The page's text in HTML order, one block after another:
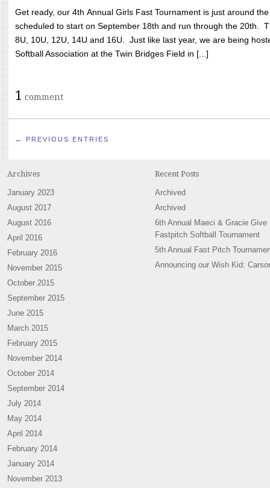
Get ready, our 4th Annual Girls Fast Tournament is just around
scheduled to start on September 18th and run through the 20th.
8U, 10U, 12U, 14U and 16U. Just like last year, we are being
Softball Association at the Twin Bridges Field in [...]
1 comment
← PREVIOUS ENTRIES
Archives
January 2023
August 2017
August 2016
April 2016
February 2016
November 2015
October 2015
September 2015
June 2015
March 2015
February 2015
November 2014
October 2014
September 2014
July 2014
May 2014
April 2014
February 2014
January 2014
November 2013
Recent Posts
Archived
Archived
6th Annual Maeci & Gracie Give
Fastpitch Softball Tournament
5th Annual Fast Pitch
Announcing our Wish Kid: